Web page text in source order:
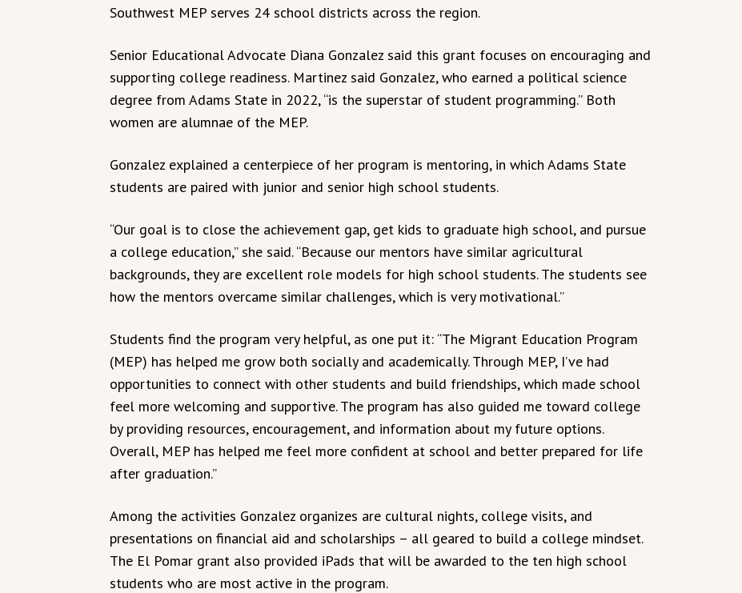
Southwest MEP serves 24 school districts across the region.
Senior Educational Advocate Diana Gonzalez said this grant focuses on encouraging and
supporting college readiness. Martinez said Gonzalez, who earned a political science
degree from Adams State in 2022, “is the superstar of student programming.” Both
women are alumnae of the MEP.
Gonzalez explained a centerpiece of her program is mentoring, in which Adams State
students are paired with junior and senior high school students.
“Our goal is to close the achievement gap, get kids to graduate high school, and pursue
a college education,” she said. “Because our mentors have similar agricultural
backgrounds, they are excellent role models for high school students. The students see
how the mentors overcame similar challenges, which is very motivational.”
Students find the program very helpful, as one put it: “The Migrant Education Program
(MEP) has helped me grow both socially and academically. Through MEP, I’ve had
opportunities to connect with other students and build friendships, which made school
feel more welcoming and supportive. The program has also guided me toward college
by providing resources, encouragement, and information about my future options.
Overall, MEP has helped me feel more confident at school and better prepared for life
after graduation.”
Among the activities Gonzalez organizes are cultural nights, college visits, and
presentations on financial aid and scholarships – all geared to build a college mindset.
The El Pomar grant also provided iPads that will be awarded to the ten high school
students who are most active in the program.